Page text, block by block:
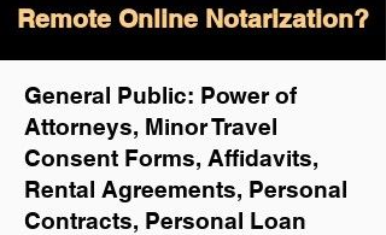
Remote Online Notarization?
General Public: Power of
Attorneys, Minor Travel
Consent Forms, Affidavits,
Rental Agreements, Personal
Contracts, Personal Loan